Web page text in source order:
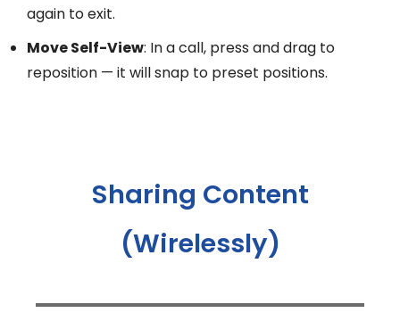
again to exit.
Move Self-View: In a call, press and drag to
reposition — it will snap to preset positions.
Sharing Content
(Wirelessly)